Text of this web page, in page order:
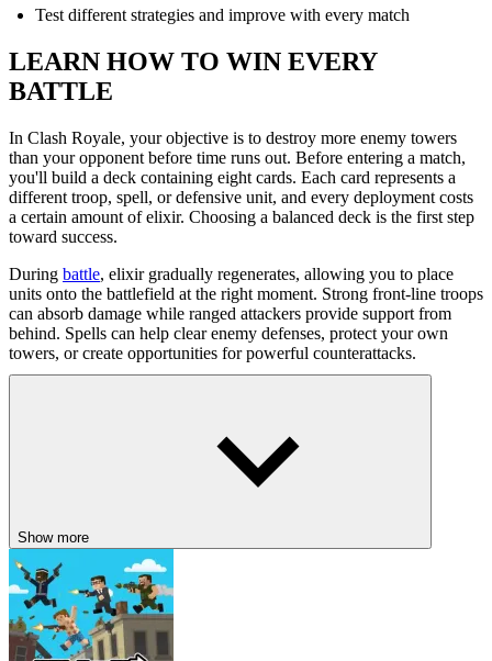
Test different strategies and improve with every match
LEARN HOW TO WIN EVERY
BATTLE
In Clash Royale, your objective is to destroy more enemy towers
than your opponent before time runs out. Before entering a match,
you'll build a deck containing eight cards. Each card represents a
different troop, spell, or defensive unit, and every deployment costs
a certain amount of elixir. Choosing a balanced deck is the first step
toward success.
During battle, elixir gradually regenerates, allowing you to place
units onto the battlefield at the right moment. Strong front-line troops
can absorb damage while ranged attackers provide support from
behind. Spells can help clear enemy defenses, protect your own
towers, or create opportunities for powerful counterattacks.
Left Mouse Button - Drag and deploy cards onto the battlefield.
Winning Tips for New Players
Spend elixir wisely instead of placing every card immediately.
Support powerful units with ranged attackers or spells.
Save key cards to respond to your opponent's strongest pushes.
Adjust your deck over time to improve your overall strategy.
Show more